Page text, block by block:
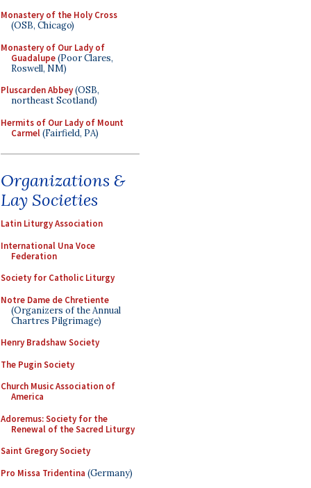
Monastery of the Holy Cross
(OSB, Chicago)
Monastery of Our Lady of
Guadalupe(Poor Clares,
Roswell, NM)
Pluscarden Abbey(OSB,
northeast Scotland)
Hermits of Our Lady of Mount
Carmel(Fairfield, PA)
Organizations &
Lay Societies
Latin Liturgy Association
International Una Voce
Federation
Society for Catholic Liturgy
Notre Dame de Chretiente
(Organizers of the Annual
Chartres Pilgrimage)
Henry Bradshaw Society
The Pugin Society
Church Music Association of
America
Adoremus: Society for the
Renewal of the Sacred Liturgy
Saint Gregory Society
Pro Missa Tridentina (Germany)